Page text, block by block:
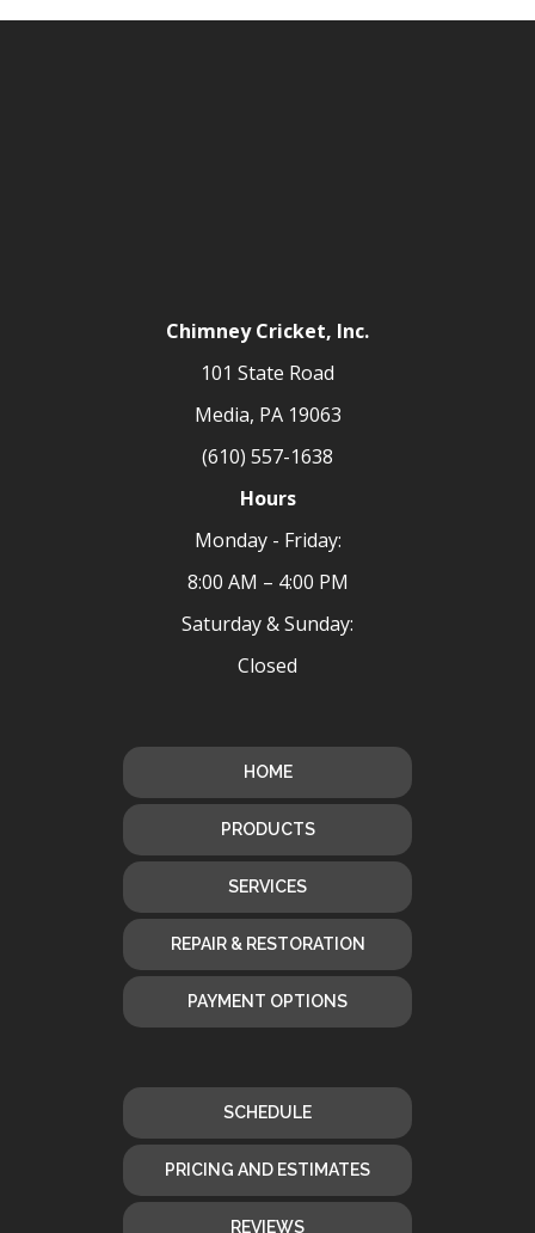
HOME
PRODUCTS
SERVICES
REPAIR & RESTORATION
PAYMENT OPTIONS
Chimney Cricket, Inc.
101 State Road
Media, PA 19063
(610) 557-1638
Hours
Monday - Friday:
8:00 AM – 4:00 PM
Saturday & Sunday:
Closed
SCHEDULE
PRICING AND ESTIMATES
REVIEWS